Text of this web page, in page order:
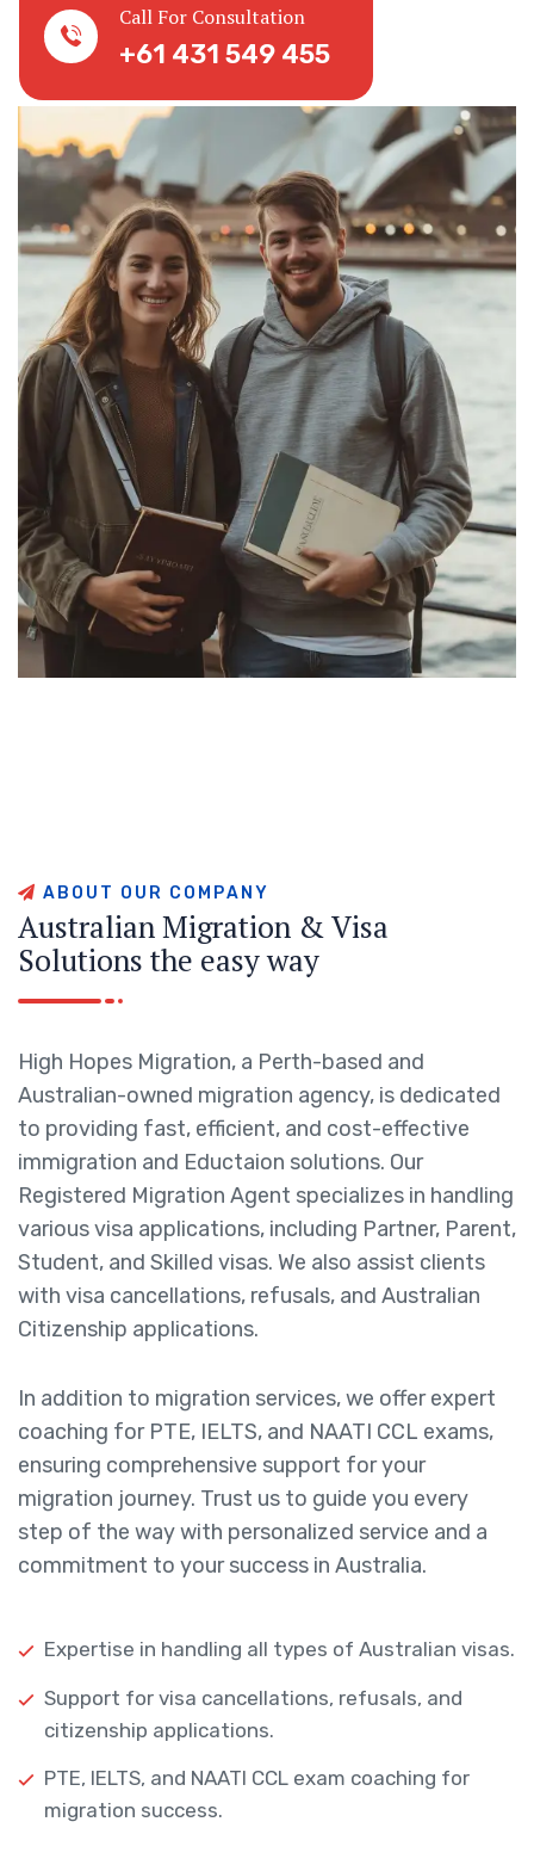
Call For Consultation
+61 431 549 455
A B O U T O U R C O M PA N Y
Australian Migration & Visa
Solutions the easyway
High Hopes Migration, a Perth-based and
Australian-owned migration agency, is dedicated
to providing fast, efficient, and cost-effective
immigration and Eductaion solutions. Our
Registered Migration Agent specializes in handling
various visa applications, including Partner, Parent,
Student, and Skilled visas. We also assist clients
with visa cancellations, refusals, and Australian
Citizenship applications.
In addition to migration services, we offer expert
coaching for PTE, IELTS, and NAATI CCL exams,
ensuring comprehensive support for your
migration journey. Trust us to guide you every
step of the way with personalized service and a
commitment to your success in Australia.
Expertise in handling all types of Australian visas.
Support for visa cancellations, refusals, and
citizenship applications.
PTE, IELTS, and NAATI CCL exam coaching for
migration success.